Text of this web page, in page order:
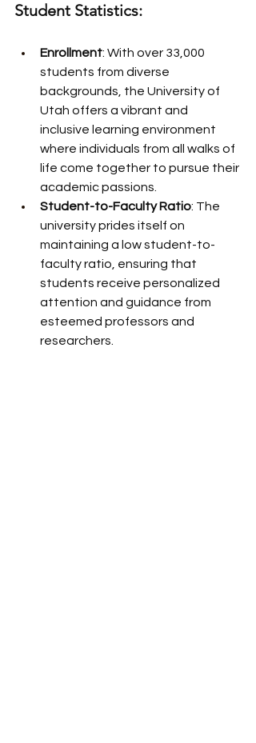
Student Statistics:
Enrollment: With over 33,000
students from diverse
backgrounds, the University of
Utah offers a vibrant and
inclusive learning environment
where individuals from all walks of
life come together to pursue their
academic passions.
Student-to-Faculty Ratio: The
university prides itself on
maintaining a low student-to-
faculty ratio, ensuring that
students receive personalized
attention and guidance from
esteemed professors and
researchers.